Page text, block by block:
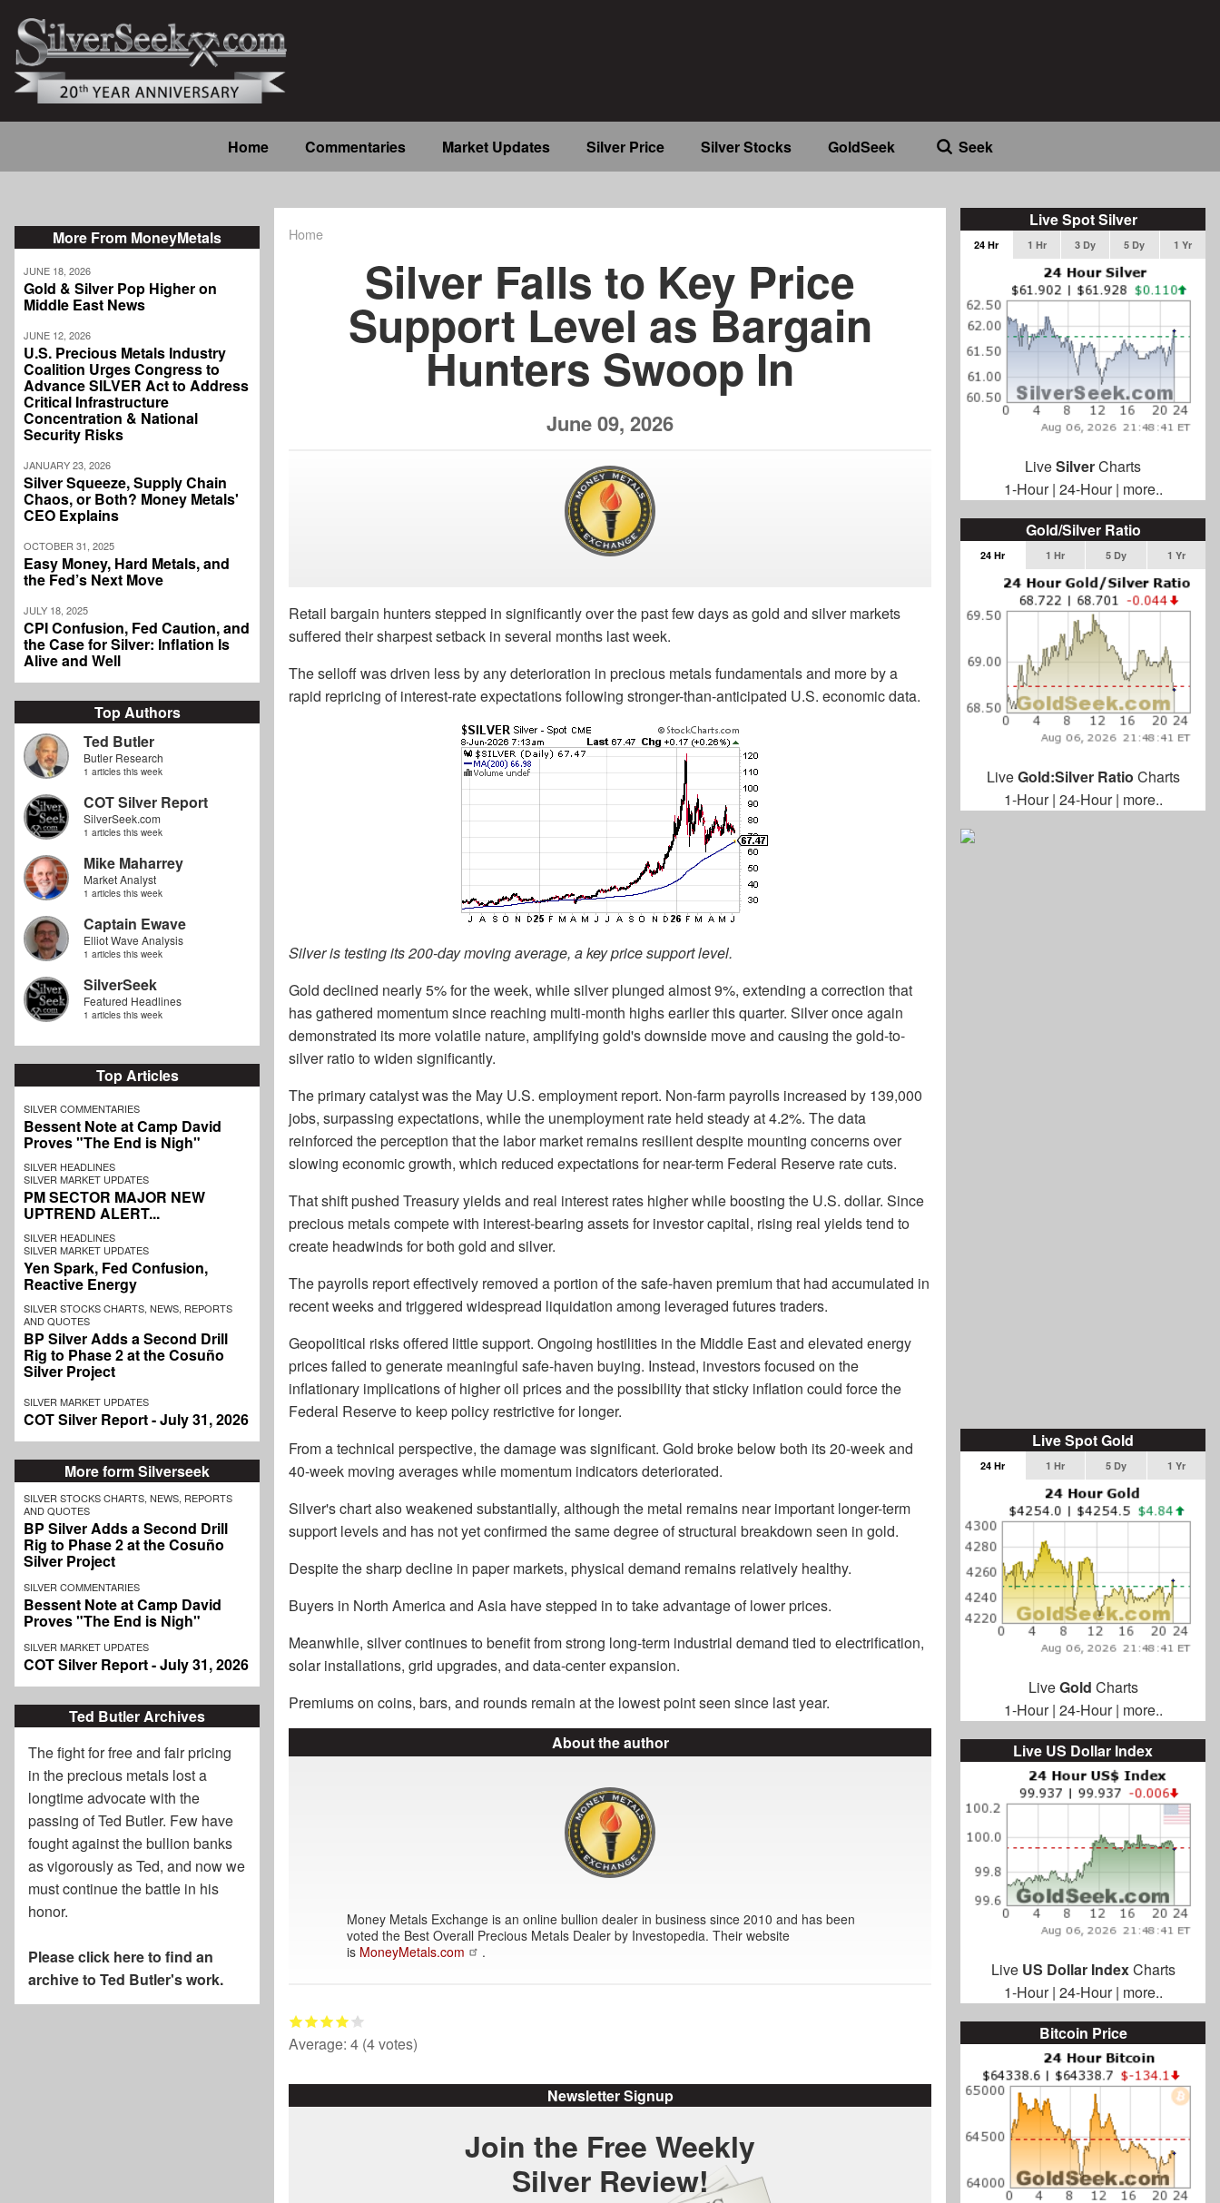
main
content
navigation
Home Commentaries Market Updates Silver Price Silver Stocks GoldSeek Seek
More From MoneyMetals
JUNE 18, 2026
Gold & Silver Pop Higher on
Middle East News
JUNE 12, 2026
U.S. Precious Metals Industry
Coalition Urges Congress to
Advance SILVER Act to Address
Critical Infrastructure
Concentration & National
Security Risks
JANUARY 23, 2026
Silver Squeeze, Supply Chain
Chaos, or Both? Money Metals'
CEO Explains
OCTOBER 31, 2025
Easy Money, Hard Metals, and
the Fed’s Next Move
JULY 18, 2025
CPI Confusion, Fed Caution, and
the Case for Silver: Inflation Is
Alive and Well
Top Authors
Ted Butler
Butler Research
1 articles this week
COT Silver Report
SilverSeek.com
1 articles this week
Mike Maharrey
Market Analyst
1 articles this week
Captain Ewave
Elliot Wave Analysis
1 articles this week
SilverSeek
Featured Headlines
1 articles this week
Top Articles
SILVER COMMENTARIES
Bessent Note at Camp David
Proves "The End is Nigh"
SILVER HEADLINES
SILVER MARKET UPDATES
PM SECTOR MAJOR NEW
UPTREND ALERT...
SILVER HEADLINES
SILVER MARKET UPDATES
Yen Spark, Fed Confusion,
Reactive Energy
SILVER STOCKS CHARTS, NEWS, REPORTS
AND QUOTES
BP Silver Adds a Second Drill
Rig to Phase 2 at the Cosuño
Silver Project
SILVER MARKET UPDATES
COT Silver Report - July 31, 2026
More form Silverseek
SILVER STOCKS CHARTS, NEWS, REPORTS
AND QUOTES
BP Silver Adds a Second Drill
Rig to Phase 2 at the Cosuño
Silver Project
SILVER COMMENTARIES
Bessent Note at Camp David
Proves "The End is Nigh"
SILVER MARKET UPDATES
COT Silver Report - July 31, 2026
Ted Butler Archives
The fight for free and fair pricing
in the precious metals lost a
longtime advocate with the
passing ofTed Butler. Few have
fought against the bullion banks
as vigorously as Ted, and now we
must continue the battle in his
honor.
Please click here to find an
archive to Ted Butler's work.
Home
Silver Falls to Key Price
Support Level as Bargain
Hunters Swoop In
June 09, 2026
Retail bargain hunters stepped in significantly over the past few days as gold and silver markets
suffered their sharpest setback in several months last week.
The selloff was driven less by any deterioration in precious metals fundamentals and more by a
rapid repricing of interest-rate expectations following stronger-than-anticipated U.S. economic data.
Silver is testing its 200-day moving average, a key price support level.
Gold declined nearly 5% for the week, while silver plunged almost 9%, extending a correction that
has gathered momentum since reaching multi-month highs earlier this quarter. Silver once again
demonstrated its more volatile nature, amplifying gold's downside move and causing the gold-to-
silver ratio to widen significantly.
The primary catalyst was the May U.S. employment report. Non-farm payrolls increased by 139,000
jobs, surpassing expectations, while the unemployment rate held steady at 4.2%. The data
reinforced the perception that the labor market remains resilient despite mounting concerns over
slowing economic growth, which reduced expectations for near-term Federal Reserve rate cuts.
That shift pushed Treasury yields and real interest rates higher while boosting the U.S. dollar. Since
precious metals compete with interest-bearing assets for investor capital, rising real yields tend to
create headwinds for both gold and silver.
The payrolls report effectively removed a portion of the safe-haven premium that had accumulated in
recent weeks and triggered widespread liquidation among leveraged futures traders.
Geopolitical risks offered little support. Ongoing hostilities in the Middle East and elevated energy
prices failed to generate meaningful safe-haven buying. Instead, investors focused on the
inflationary implications of higher oil prices and the possibility that sticky inflation could force the
Federal Reserve to keep policy restrictive for longer.
From a technical perspective, the damage was significant. Gold broke below both its 20-week and
40-week moving averages while momentum indicators deteriorated.
Silver's chart also weakened substantially, although the metal remains near important longer-term
support levels and has not yet confirmed the same degree of structural breakdown seen in gold.
Despite the sharp decline in paper markets, physical demand remains relatively healthy.
Buyers in North America and Asia have stepped in to take advantage of lower prices.
Meanwhile, silver continues to benefit from strong long-term industrial demand tied to electrification,
solar installations, grid upgrades, and data-center expansion.
Premiums on coins, bars, and rounds remain at the lowest point seen since last year.
About the author
Money Metals Exchange is an online bullion dealer in business since 2010 and has been
voted the Best Overall Precious Metals Dealer by Investopedia. Their website
is MoneyMetals.com .
Average: 4 (4votes)
Newsletter Signup
Join the Free Weekly
Silver Review!
Live Spot Silver
24 Hr 1 Hr 3 Dy 5 Dy 1 Yr
LiveSilverCharts
1-Hour| 24-Hour| more..
Gold/Silver Ratio
24 Hr 1 Hr 5 Dy 1 Yr
LiveGold:Silver Ratio Charts
1-Hour| 24-Hour| more..
Live Spot Gold
24 Hr 1 Hr 5 Dy 1 Yr
LiveGold Charts
1-Hour| 24-Hour| more..
Live US Dollar Index
Live US Dollar IndexCharts
1-Hour| 24-Hour| more..
Bitcoin Price